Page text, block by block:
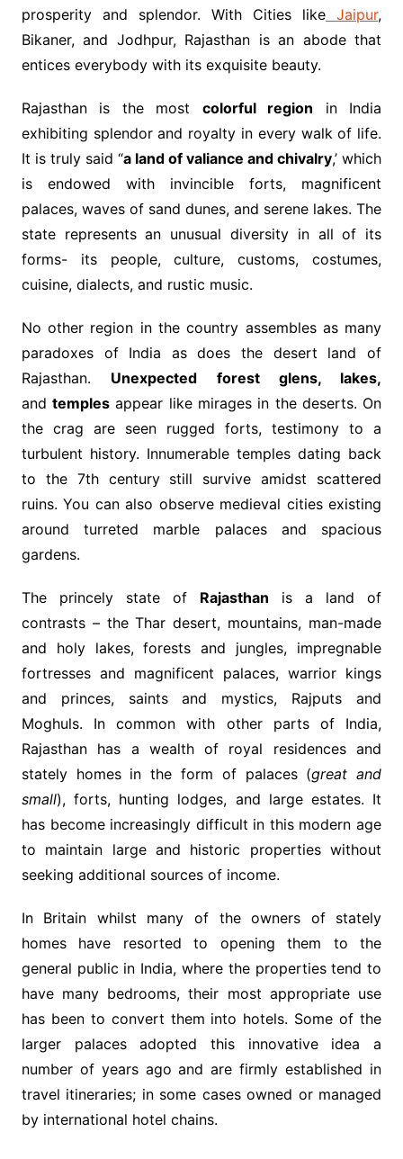
prosperity and splendor. With Cities like Jaipur,
Bikaner, and Jodhpur, Rajasthan is an abode that
entices everybody with its exquisite beauty.
Rajasthan is the most colorful region in India
exhibiting splendor and royalty in every walk of life.
It is truly said “a land of valiance and chivalry,’ which
is endowed with invincible forts, magnificent
palaces, waves of sand dunes, and serene lakes. The
state represents an unusual diversity in all of its
forms- its people, culture, customs, costumes,
cuisine, dialects, and rustic music.
No other region in the country assembles as many
paradoxes of India as does the desert land of
Rajasthan. Unexpected forest glens, lakes,
andtemples appear like mirages in the deserts. On
the crag are seen rugged forts, testimony to a
turbulent history. Innumerable temples dating back
to the 7th century still survive amidst scattered
ruins. You can also observe medieval cities existing
around turreted marble palaces and spacious
gardens.
The princely state of Rajasthan is a land of
contrasts – the Thar desert, mountains, man-made
and holy lakes, forests and jungles, impregnable
fortresses and magnificent palaces, warrior kings
and princes, saints and mystics, Rajputs and
Moghuls. In common with other parts of India,
Rajasthan has a wealth of royal residences and
stately homes in the form of palaces (great and
small), forts, hunting lodges, and large estates. It
has become increasingly difficult in this modern age
to maintain large and historic properties without
seeking additional sources of income.
In Britain whilst many of the owners of stately
homes have resorted to opening them to the
general public in India, where the properties tend to
have many bedrooms, their most appropriate use
has been to convert them into hotels. Some of the
larger palaces adopted this innovative idea a
number of years ago and are firmly established in
travel itineraries; in some cases owned or managed
by international hotel chains.